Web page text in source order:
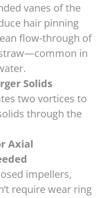
vanes of the
hair pinning
flow-through of
in
Solids
two vortices to
through the
Axial
impellers,
require wear ring